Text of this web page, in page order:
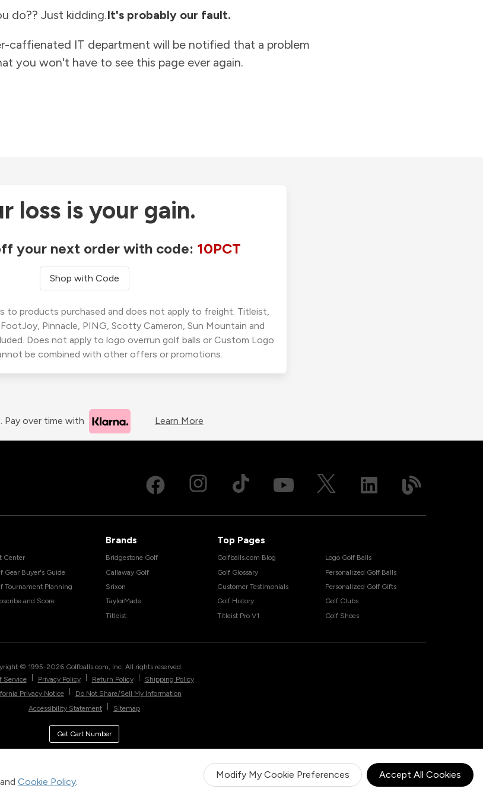
and Cookie Policy.
Modify My Cookie Preferences Accept All Cookies
do?? Just kidding.It's probably our fault.
caffienated IT department will be notified that a problem
you won't have to see this page ever again.
loss is your gain.
your next order with code: 10PCT
Shop with Code
to products purchased and does not apply to freight. Titleist,
FootJoy, Pinnacle, PING, Scotty Cameron, Sun Mountain and
Does not apply to logo overrun golf balls or Custom Logo
be combined with other offers or promotions.
Pay over time with Learn More
Center
Gear Buyer's Guide
Tournament Planning
and Score
Brands
Bridgestone Golf
Callaway Golf
Srixon
TaylorMade
Titleist
Top Pages
Golfballs.com Blog
Golf Glossary
Customer Testimonials
Golf History
Titleist Pro V1
Logo Golf Balls
Personalized Golf Balls
Personalized Golf Gifts
Golf Clubs
Golf Shoes
© 1995-2026 Golfballs.com, Inc. All rights reserved.
Service
Privacy Policy Return Policy
Shipping Policy
Privacy Notice
Do Not Share/Sell My Information
Accessibility Statement
Sitemap
Get Cart Number